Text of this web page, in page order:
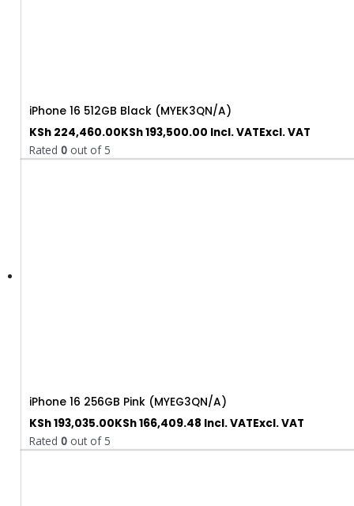
iPhone 16 512GB Black (MYEK3QN/A)
KSh 224,460.00KSh193,500.00 Incl. VATExcl. VAT
Rated0 out of 5
iPhone 16 256GB Pink (MYEG3QN/A)
KSh193,035.00KSh166,409.48 Incl. VATExcl. VAT
Rated0 out of 5